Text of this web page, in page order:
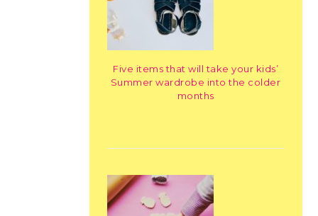
Five items that will take your kids’
Summer wardrobe into the colder
months